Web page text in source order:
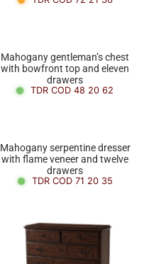
Mahogany gentleman’s chest
with bowfront top and eleven
drawers
TDR COD 48 20 62
Mahogany serpentine dresser
with flame veneer and twelve
drawers
TDR COD 71 20 35